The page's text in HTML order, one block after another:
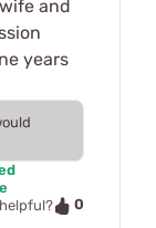
and
years
0